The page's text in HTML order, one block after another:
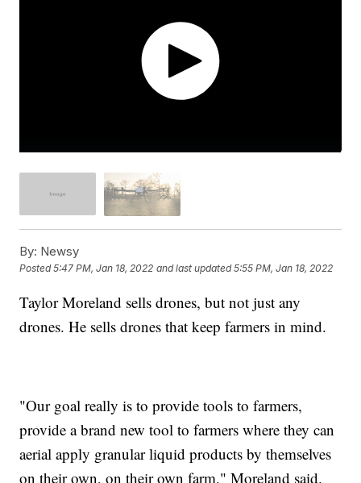
By: Newsy
Posted5:47 PM, Jan 18, 2022 and last updated 5:55 PM, Jan 18, 2022
Taylor Moreland sells drones, but not just any
drones. He sells drones that keep farmers in mind.
"Our goal really is to provide tools to farmers,
provide a brand new tool to farmers where they can
aerial apply granular liquid products by themselves
on their own, on their own farm," Moreland said.